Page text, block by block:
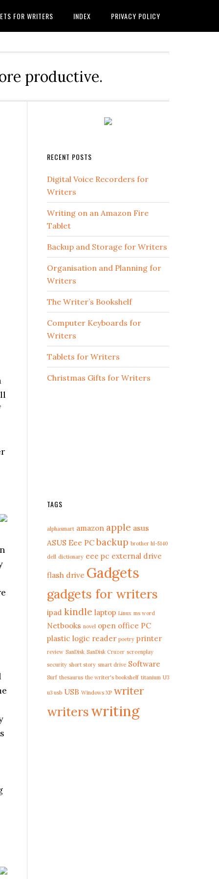
FOR WRITERS INDEX PRIVACY POLICY
productive.
RECENT POSTS
Digital Voice Recorders for
Writers
Writing on an Amazon Fire
Tablet
Backup and Storage for Writers
Organisation and Planning for
Writers
The Writer’s Bookshelf
Computer Keyboards for
Writers
Tablets for Writers
Christmas Gifts for Writers
TAGS
alphasmart amazon apple asus
ASUS Eee PC backup brother hl-5140
dell dictionary eee pc external drive
flash drive Gadgets
gadgets for writers
ipad kindle laptop Linux ms word
Netbooks novel open office PC
plastic logic reader poetry printer
review SanDisk SanDisk Cruzer screenplay
security short story smart drive Software
Surf thesaurus the writer's bookshelf titanium U3
u3 usb USB Windows XP writer
writerswriting